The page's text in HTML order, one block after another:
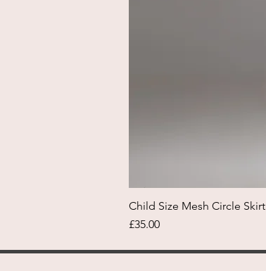
Child Size Mesh Circle Skirt
Price
£35.00